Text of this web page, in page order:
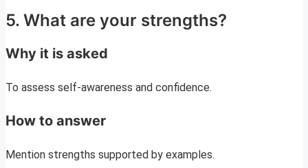
5. What are your strengths?
Why it is asked
To assess self-awareness and confidence.
How to answer
Mention strengths supported by examples.